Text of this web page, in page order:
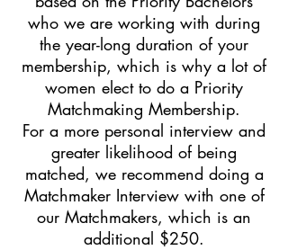
who we are working with during
the year-long duration of your
membership, which is why a lot of
women elect to do a Priority
Matchmaking Membership.
For a more personal interview and
greater likelihood of being
matched, we recommend doing a
Matchmaker Interview with one of
our Matchmakers, which is an
additional $250.